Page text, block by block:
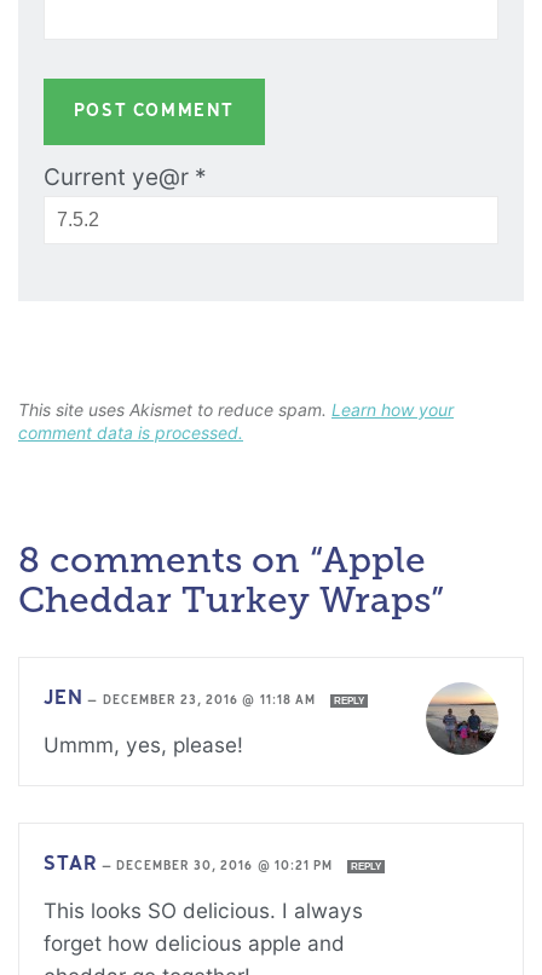
Current ye@r *
This site uses Akismet to reduce spam. Learn how your
comment data is processed.
8 comments on “Apple
Cheddar Turkey Wraps”
JEN — DECEMBER 23, 2016 @ 11:18 AM REPLY
Ummm, yes, please!
STAR — DECEMBER 30, 2016 @ 10:21 PM REPLY
This looks SO delicious. I always
forget how delicious apple and